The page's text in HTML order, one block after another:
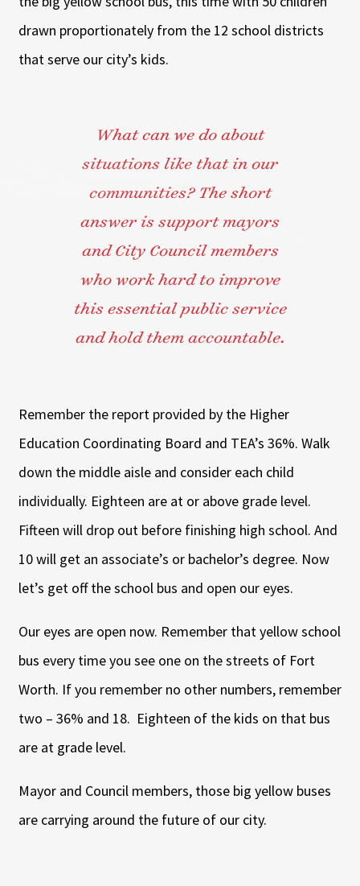
drawn proportionately from the 12 school districts
that serve our city’s kids.
What can we do about
situations like that in our
communities? The short
answer is support mayors
and City Council members
who work hard to improve
this essential public service
and hold them accountable.
Remember the report provided by the Higher
Education Coordinating Board and TEA’s 36%. Walk
down the middle aisle and consider each child
individually. Eighteen are at or above grade level.
Fifteen will drop out before finishing high school. And
10 will get an associate’s or bachelor’s degree. Now
let’s get off the school bus and open our eyes.
Our eyes are open now. Remember that yellow school
bus every time you see one on the streets of Fort
Worth. If you remember no other numbers, remember
two – 36% and 18. Eighteen of the kids on that bus
are at grade level.
Mayor and Council members, those big yellow buses
are carrying around the future of our city.